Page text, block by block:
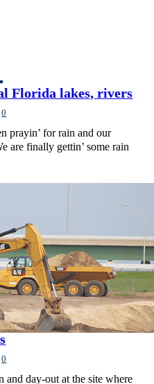
Florida lakes, rivers
0
prayin’ for rain and our
are finally gettin’ some rain
0
and day-out at the site where